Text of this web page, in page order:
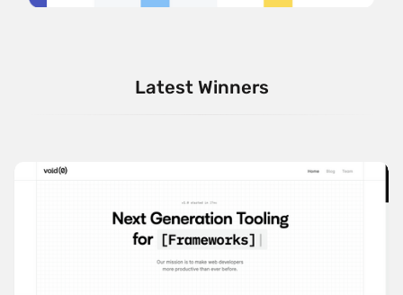
Latest Winners